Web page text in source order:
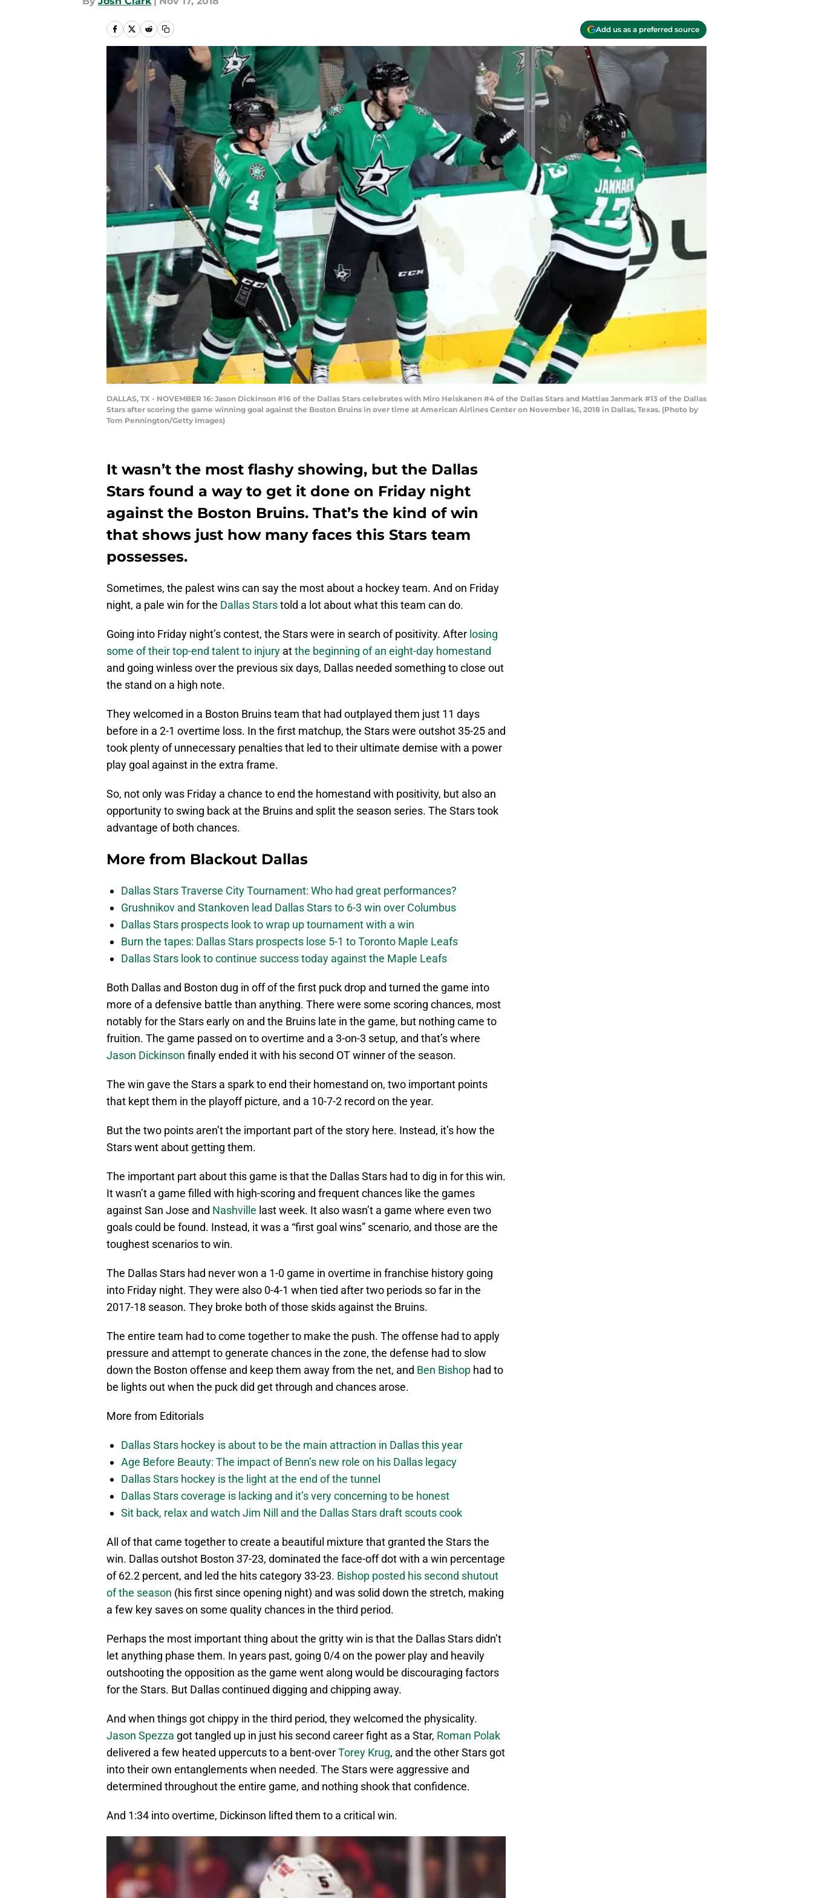
Add us as a preferred source
DALLAS, TX - NOVEMBER 16: Jason Dickinson #16 of the Dallas Stars celebrates with Miro Heiskanen #4 of the Dallas Stars and Mattias Janmark #13 of the Dallas
Stars after scoring the game winning goal against the Boston Bruins in over time at American Airlines Center on November 16, 2018 in Dallas, Texas. (Photo by
Tom Pennington/Getty Images)
It wasn’t the most flashy showing, but the Dallas
Stars found a way to get it done on Friday night
against the Boston Bruins. That’s the kind of win
that shows just how many faces this Stars team
possesses.
Sometimes, the palest wins can say the most about a hockey team. And on Friday
night, a pale win for the Dallas Starstold a lot about what this team can do.
Going into Friday night’s contest, the Stars were in search of positivity. After losing
some of their top-end talent to injury atthe beginning of an eight-day homestand
and going winless over the previous six days, Dallas needed something to close out
the stand on a high note.
They welcomed in a Boston Bruins team that had outplayed them just 11 days
before in a 2-1 overtime loss. In the first matchup, the Stars were outshot 35-25 and
took plenty of unnecessary penalties that led to their ultimate demise with a power
play goal against in the extra frame.
So, not only was Friday a chance to end the homestand with positivity, but also an
opportunity to swing back at the Bruins and split the season series. The Stars took
advantage of both chances.
More from Blackout Dallas
Dallas Stars Traverse City Tournament: Who had great performances?
Grushnikov and Stankoven lead Dallas Stars to 6-3 win over Columbus
Dallas Stars prospects look to wrap up tournament with a win
Burn the tapes: Dallas Stars prospects lose 5-1 to Toronto Maple Leafs
Dallas Stars look to continue success today against the Maple Leafs
Both Dallas and Boston dug in off of the first puck drop and turned the game into
more of a defensive battle than anything. There were some scoring chances, most
notably for the Stars early on and the Bruins late in the game, but nothing came to
fruition. The game passed on to overtime and a 3-on-3 setup, and that’s where
Jason Dickinson finally ended it with his second OT winner of the season.
The win gave the Stars a spark to end their homestand on, two important points
that kept them in the playoff picture, and a 10-7-2 record on the year.
But the two points aren’t the important part of the story here. Instead, it’s how the
Stars went about getting them.
The important part about this game is that the Dallas Stars had to dig in for this win.
It wasn’t a game filled with high-scoring and frequent chances like the games
against San Jose and Nashville last week. It also wasn’t a game where even two
goals could be found. Instead, it was a “first goal wins” scenario, and those are the
toughest scenarios to win.
The Dallas Stars had never won a 1-0 game in overtime in franchise history going
into Friday night. They were also 0-4-1 when tied after two periods so far in the
2017-18 season. They broke both of those skids against the Bruins.
The entire team had to come together to make the push. The offense had to apply
pressure and attempt to generate chances in the zone, the defense had to slow
down the Boston offense and keep them away from the net, and Ben Bishop had to
be lights out when the puck did get through and chances arose.
More from Editorials
Dallas Stars hockey is about to be the main attraction in Dallas this year
Age Before Beauty: The impact of Benn’s new role on his Dallas legacy
Dallas Stars hockey is the light at the end of the tunnel
Dallas Stars coverage is lacking and it’s very concerning to be honest
Sit back, relax and watch Jim Nill and the Dallas Stars draft scouts cook
All of that came together to create a beautiful mixture that granted the Stars the
win. Dallas outshot Boston 37-23, dominated the face-off dot with a win percentage
of 62.2 percent, and led the hits category 33-23. Bishop posted his second shutout
of the season (his first since opening night) and was solid down the stretch, making
a few key saves on some quality chances in the third period.
Perhaps the most important thing about the gritty win is that the Dallas Stars didn’t
let anything phase them. In years past, going 0/4 on the power play and heavily
outshooting the opposition as the game went along would be discouraging factors
for the Stars. But Dallas continued digging and chipping away.
And when things got chippy in the third period, they welcomed the physicality.
Jason Spezza got tangled up in just his second career fight as a Star, Roman Polak
delivered a few heated uppercuts to a bent-overTorey Krug, and the other Stars got
into their own entanglements when needed. The Stars were aggressive and
determined throughout the entire game, and nothing shook that confidence.
And 1:34 into overtime, Dickinson lifted them to a critical win.